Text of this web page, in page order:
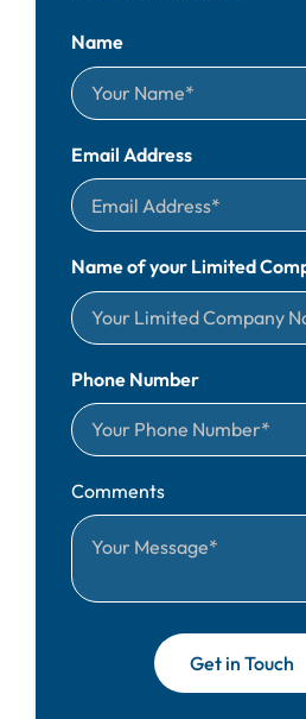
Name
Email Address
Name of your Limited
Phone Number
Comments
Get in Touch